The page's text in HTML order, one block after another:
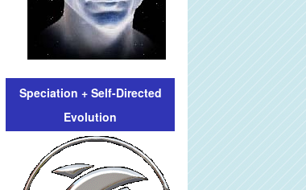
Speciation + Self-Directed
Evolution